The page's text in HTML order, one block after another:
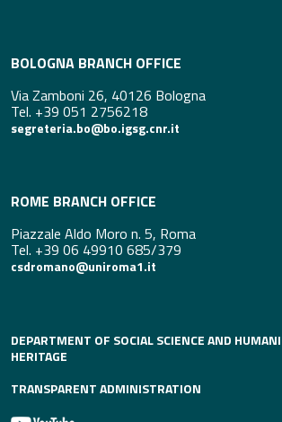
BOLOGNA BRANCH OFFICE
Via Zamboni 26, 40126 Bologna
Tel. +39 051 2756218
segreteria.bo@bo.igsg.cnr.it
ROME BRANCH OFFICE
Piazzale Aldo Moro n. 5, Roma
Tel. +39 06 49910 685/379
csdromano@uniroma1.it
DEPARTMENT OF SOCIAL SCIENCE AND
HERITAGE
TRANSPARENT ADMINISTRATION